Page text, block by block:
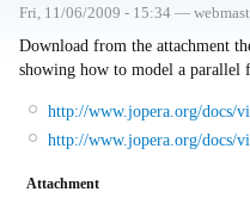
Fri, 11/06/2009 - 15:34 —
Download from the attachment
showing how to model a parallel
http://www.jopera.org/docs/
http://www.jopera.org/docs/
Attachment